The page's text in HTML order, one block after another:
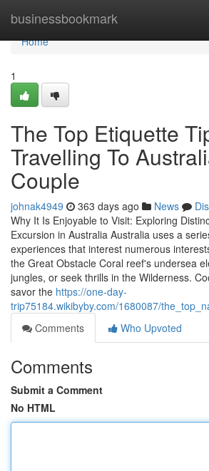
businessbookmark
Home
Home
1
The Top Etiquette
Travelling To
Couple
johnak4949 363 days ago News
Why It Is Enjoyable to Visit: Exploring
Excursion in Australia Australia uses a
experiences that interest numerous
the Great Obstacle Coral reef's undersea
jungles, or seek thrills in the Wilderness.
savor the https://one-day-
trip75184.wikibyby.com/1680087/
Comments
Who Upvoted
Comments
Submit a Comment
No HTML